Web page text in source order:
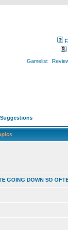
Gamelist
GOING DOWN SO